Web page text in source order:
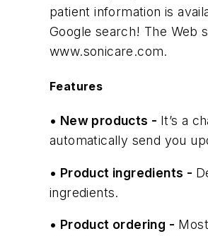
patient information is
Google search! The Web
www.sonicare.com.
Features
• New products - It’s a
automatically send you
• Product ingredients -
ingredients.
• Product ordering -